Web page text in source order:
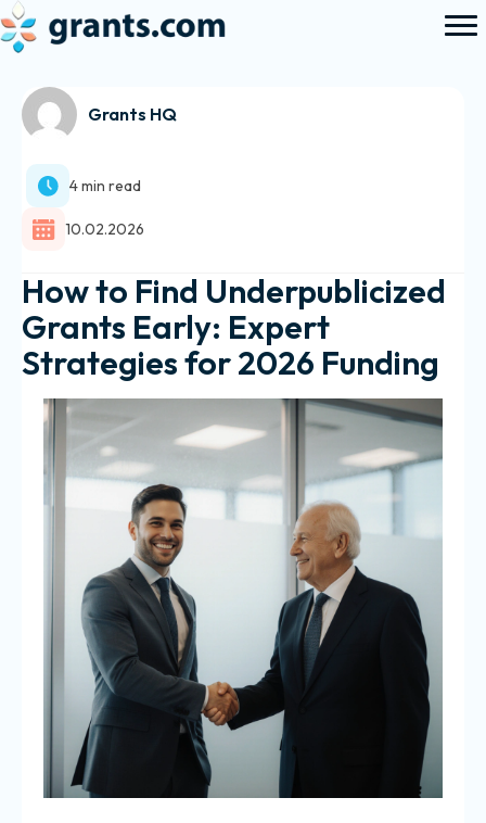
Grants HQ
4 min read
10.02.2026
How to Find Underpublicized
Grants Early: Expert
Strategies for 2026 Funding